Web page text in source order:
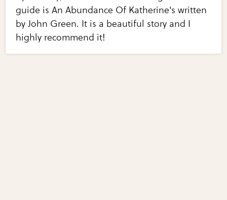
guide is An Abundance Of Katherine's written
by John Green. It is a beautiful story and I
highly recommend it!